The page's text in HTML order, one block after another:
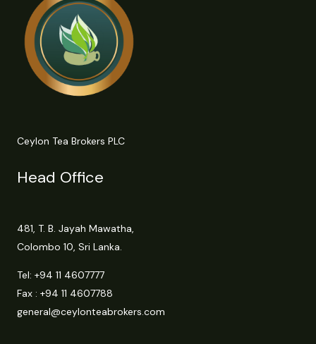
Ceylon Tea Brokers PLC
Head Office
481, T. B. Jayah Mawatha,
Colombo 10, Sri Lanka.
Tel: +94 11 4607777
Fax : +94 11 4607788
general@ceylonteabrokers.com